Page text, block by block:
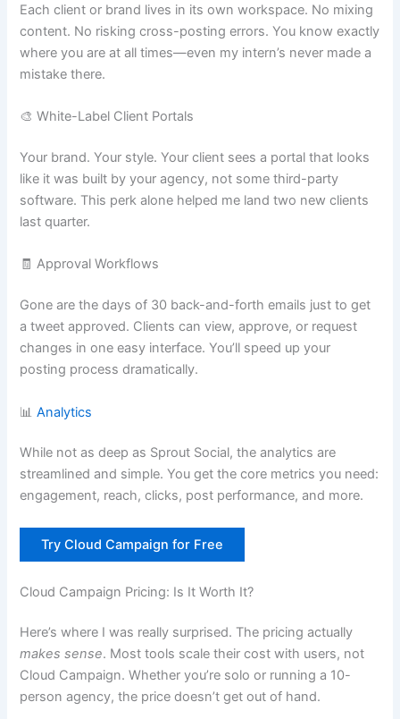
Each client or brand lives in its own workspace. No mixing
content. No risking cross-posting errors. You know exactly
where you are at all times—even my intern’s never made a
mistake there.
🎨 White-Label Client Portals
Your brand. Your style. Your client sees a portal that looks
like it was built by your agency, not some third-party
software. This perk alone helped me land two new clients
last quarter.
🧾 Approval Workflows
Gone are the days of 30 back-and-forth emails just to get
a tweet approved. Clients can view, approve, or request
changes in one easy interface. You’ll speed up your
posting process dramatically.
📊Analytics
While not as deep as Sprout Social, the analytics are
streamlined and simple. You get the core metrics you need:
engagement, reach, clicks, post performance, and more.
Try Cloud Campaign for Free
Cloud Campaign Pricing: Is It Worth It?
Here’s where I was really surprised. The pricing actually
makes sense. Most tools scale their cost with users, not
Cloud Campaign. Whether you’re solo or running a 10-
person agency, the price doesn’t get out of hand.